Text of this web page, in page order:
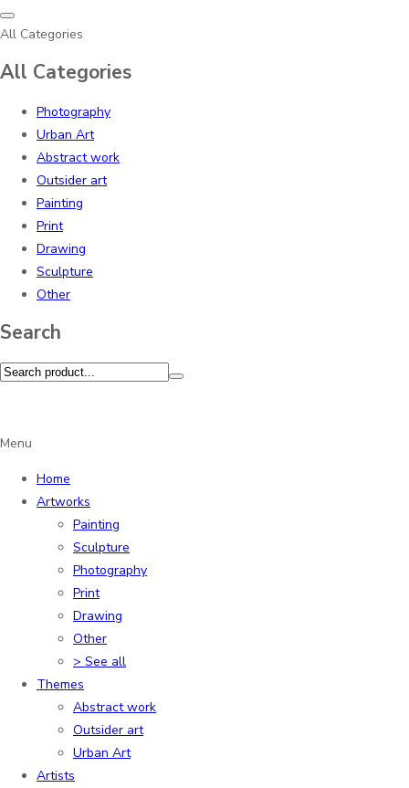
All Categories
All Categories
Photography
Urban Art
Abstract work
Outsider art
Painting
Print
Drawing
Sculpture
Other
Search
Menu
Home
Artworks
Painting
Sculpture
Photography
Print
Drawing
Other
> See all
Themes
Abstract work
Outsider art
Urban Art
Artists